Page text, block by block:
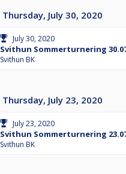
Thursday, July 30, 2020
July 30, 2020
Svithun Sommerturnering
Svithun BK
Thursday, July 23, 2020
July 23, 2020
Svithun Sommerturnering
Svithun BK